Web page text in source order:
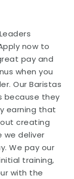
now to
pay and
when you
Our Baristas
because they
earning that
creating
we deliver
We pay our
training,
with the